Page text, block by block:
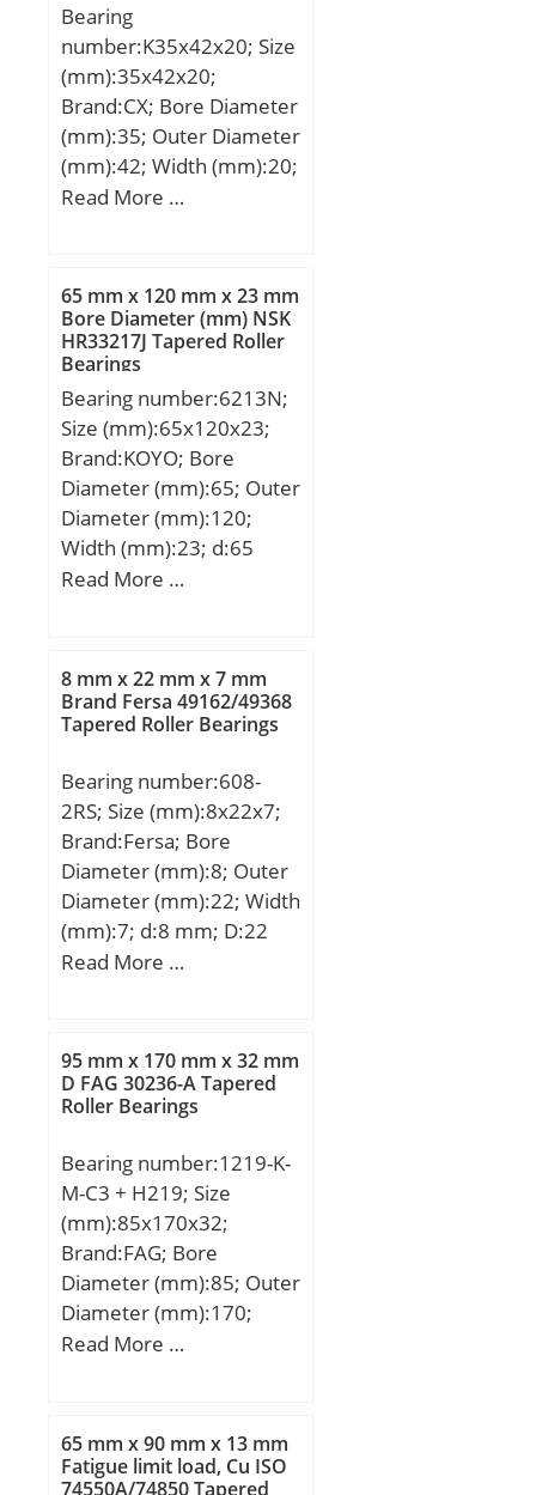
Bearing
number:K35x42x20; Size
(mm):35x42x20;
Brand:CX; Bore Diameter
(mm):35; Outer Diameter
(mm):42; Width (mm):20;
Fw:35 mm; Ew:42 mm;
rating (C):30 kN; Basic
static load rating (C0):49
kN; (Grease) Lubrication
Speed:13000 r/min;
Read More …
65 mm x 120 mm x 23 mm
Bore Diameter (mm) NSK
HR33217J Tapered Roller
Bearings
Bearing number:6213N;
Size (mm):65x120x23;
Brand:KOYO; Bore
Diameter (mm):65; Outer
Diameter (mm):120;
Width (mm):23; d:65
mm; D:120 mm; B:23
mm; r min.:1,5 mm; r0
max.:0,6 mm; r1 min.:0,5
mm; D1:115,21 mm;
mm; Da max.:112 mm;
Weight:0,99 Kg; Basic
dynamic load rating
(C):57,2 kN; Basic static
load rating (C0):40,1 kN;
(Grease) Lubrication
Speed:5400 r/min; (Oil)
Read More …
8 mm x 22 mm x 7 mm
Brand Fersa 49162/49368
Tapered Roller Bearings
Bearing number:608-
2RS; Size (mm):8x22x7;
Brand:Fersa; Bore
Diameter (mm):8; Outer
Diameter (mm):22; Width
(mm):7; d:8 mm; D:22
mm; B:7 mm;
Read More …
95 mm x 170 mm x 32 mm
D FAG 30236-A Tapered
Roller Bearings
Bearing number:1219-K-
M-C3 + H219; Size
(mm):85x170x32;
Brand:FAG; Bore
Diameter (mm):85; Outer
Diameter (mm):170;
Width (mm):32; d1H:85
mm; D1:148,2 mm; Da
max:158 mm; Dm:125
Read More …
65 mm x 90 mm x 13 mm
Fatigue limit load, Cu ISO
74550A/74850 Tapered